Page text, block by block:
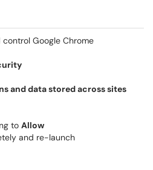
control Google Chrome
and data stored across sites
to Allow
and re-launch